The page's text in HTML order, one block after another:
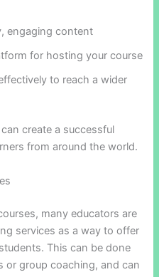
engaging content
for hosting your course
to reach a wider
create a successful
from around the world.
many educators are
services as a way to offer
This can be done
group coaching, and can